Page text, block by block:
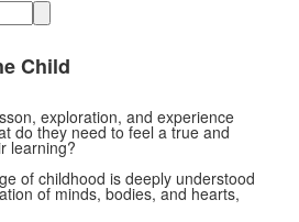
Child
exploration, and experience
do they need to feel a true and
learning?
of childhood is deeply understood
of minds, bodies, and hearts,